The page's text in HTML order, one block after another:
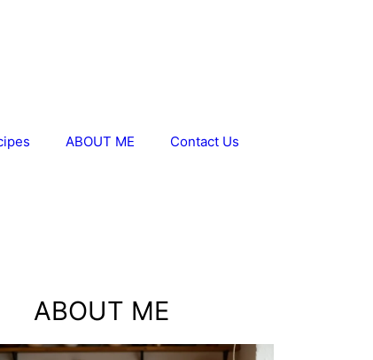
ABOUT ME Contact Us
ABOUT ME